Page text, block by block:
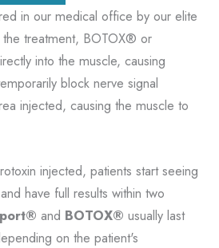
in our medical office by our elite
treatment, BOTOX® or
into the muscle, causing
block nerve signal
injected, causing the muscle to
injected, patients start seeing
have full results within two
and BOTOX® usually last
on the patient's